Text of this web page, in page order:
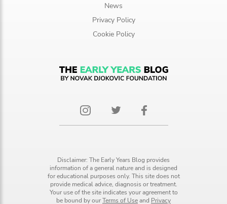
News
Privacy Policy
Cookie Policy
Disclaimer: The Early Years Blog provides
information of a general nature and is designed
for educational purposes only. This site does not
provide medical advice, diagnosis or treatment.
Your use of the site indicates your agreement to
be bound by ourTerms of Useand Privacy